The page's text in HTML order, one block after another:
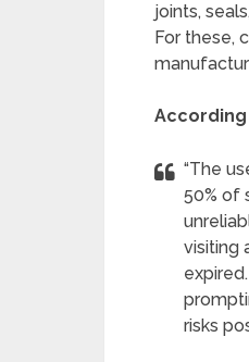
joints,
For these,
According
“The
50% of
visiting
risks